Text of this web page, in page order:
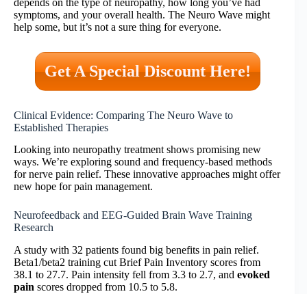
symptoms, and your overall health. The Neuro Wave might
help some, but it’s not a sure thing for everyone.
Get A Special Discount Here!
Clinical Evidence: Comparing The Neuro Wave to
Established Therapies
Looking into neuropathy treatment shows promising new
ways. We’re exploring sound and frequency-based methods
for nerve pain relief. These innovative approaches might offer
new hope for pain management.
Neurofeedback and EEG-Guided Brain Wave Training
Research
A study with 32 patients found big benefits in pain relief.
Beta1/beta2 training cut Brief Pain Inventory scores from
38.1 to 27.7. Pain intensity fell from 3.3 to 2.7, and evoked
pain scores dropped from 10.5 to 5.8.